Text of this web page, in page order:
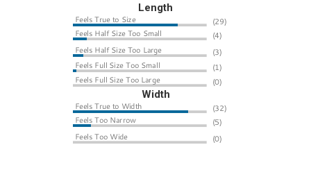
Length
Width